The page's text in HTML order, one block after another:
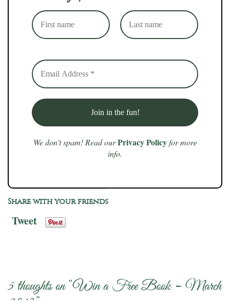
We don’t spam! Read our Privacy Policyfor more
info.
Share with your friends
Tweet
5 thoughts on “Win a Free Book – March